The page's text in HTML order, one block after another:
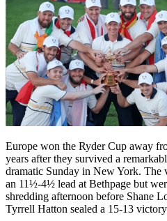
Europe won the Ryder Cup away
years after they survived a
dramatic Sunday in New York. The
an 11½-4½ lead at Bethpage but
shredding afternoon before Shane
Tyrrell Hatton sealed a 15-13